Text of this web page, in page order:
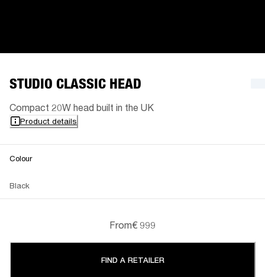
STUDIO CLASSIC HEAD
Compact 20W head built in the UK
Product details
Colour
Black
From€ 999
FIND A RETAILER